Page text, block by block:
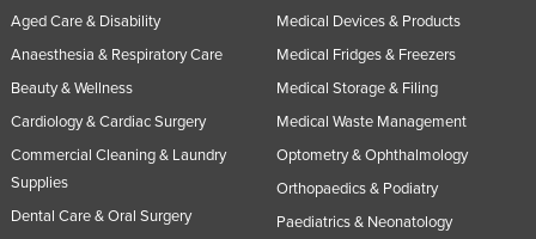
Aged Care & Disability
Anaesthesia & Respiratory Care
Beauty & Wellness
Cardiology & Cardiac Surgery
Commercial Cleaning & Laundry
Supplies
Dental Care & Oral Surgery
Medical Devices & Products
Medical Fridges & Freezers
Medical Storage & Filing
Medical Waste Management
Optometry & Ophthalmology
Orthopaedics & Podiatry
Paediatrics & Neonatology